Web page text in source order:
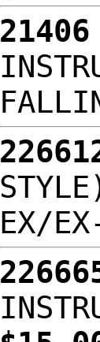
21406
EX/